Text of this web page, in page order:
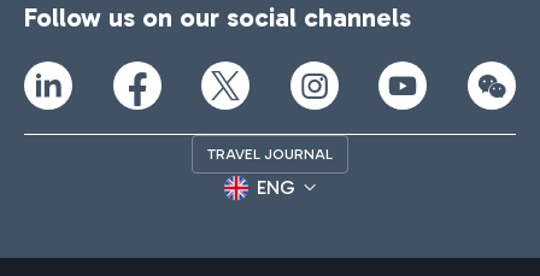
Follow us on our social channels
TRAVEL JOURNAL
ENG